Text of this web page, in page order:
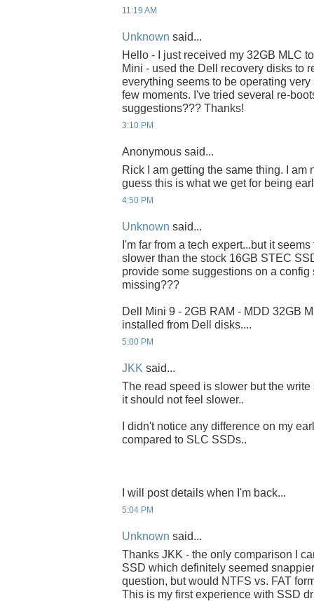
11:19 AM
Unknown said...
Hello - I just received my 32GB MLC
Mini - used the Dell recovery disks to
everything seems to be operating
few moments. I've tried several re-
suggestions??? Thanks!
3:10 PM
Anonymous said...
Rick I am getting the same thing. I am
guess this is what we get for being
4:50 PM
Unknown said...
I'm far from a tech expert...but it
slower than the stock 16GB STEC
provide some suggestions on a config
missing???
Dell Mini 9 - 2GB RAM - MDD 32GB
installed from Dell disks....
5:00 PM
JKK said...
The read speed is slower but the
it should not feel slower..
I didn't notice any difference on my
compared to SLC SSDs..
I will post details when I'm back...
5:04 PM
Unknown said...
Thanks JKK - the only comparison I
SSD which definitely seemed
question, but would NTFS vs. FAT
This is my first experience with SSD